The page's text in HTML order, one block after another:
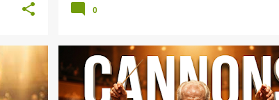
0
1812 OVERTURE BEETHOVEN